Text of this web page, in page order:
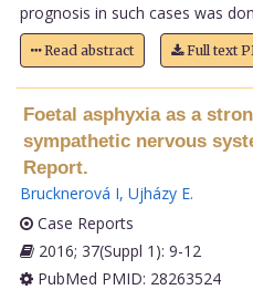
prognosis in such cases was
Read abstract Full text
Foetal asphyxia as a
sympathetic nervous
Report.
Brucknerová I, Ujházy E.
Case Reports
2016; 37(Suppl 1): 9-12
PubMed PMID: 28263524